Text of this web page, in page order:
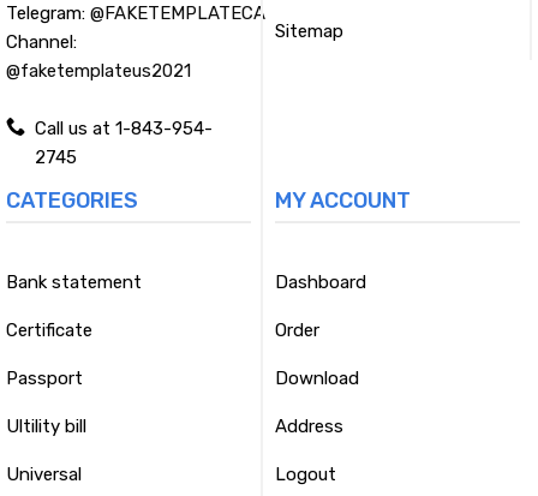
Telegram: @FAKETEMPLATECA
Channel:
@faketemplateus2021
Call us at 1-843-954-
2745
Sitemap
CATEGORIES
Bank statement
Certificate
Passport
Ultility bill
Universal
MY ACCOUNT
Dashboard
Order
Download
Address
Logout